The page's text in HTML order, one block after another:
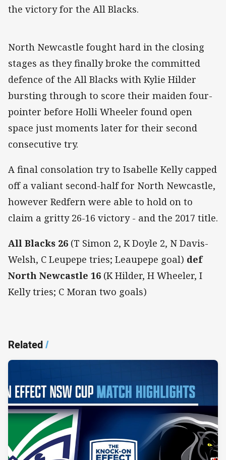
the victory for the All Blacks.
North Newcastle fought hard in the closing
stages as they finally broke the committed
defence of the All Blacks with Kylie Hilder
bursting through to score their maiden four-
pointer before Holli Wheeler found open
space just moments later for their second
consecutive try.
A final consolation try to Isabelle Kelly capped
off a valiant second-half for North Newcastle,
however Redfern were able to hold on to
claim a gritty 26-16 victory - and the 2017 title.
All Blacks 26 (T Simon 2, K Doyle 2, N Davis-
Welsh, C Leupepe tries; Leaupepe goal) def
North Newcastle 16 (K Hilder, H Wheeler, I
Kelly tries; C Moran two goals)
Related/